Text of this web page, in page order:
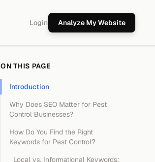
Login Analyze My Website
ON THIS PAGE
Introduction
Why Does SEO Matter for Pest
Control Businesses?
How Do You Find the Right
Keywords for Pest Control?
Local vs. Informational Keywords: